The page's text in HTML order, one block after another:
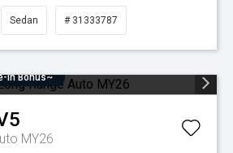
Sedan # 31333787
In Bonus~
MY26